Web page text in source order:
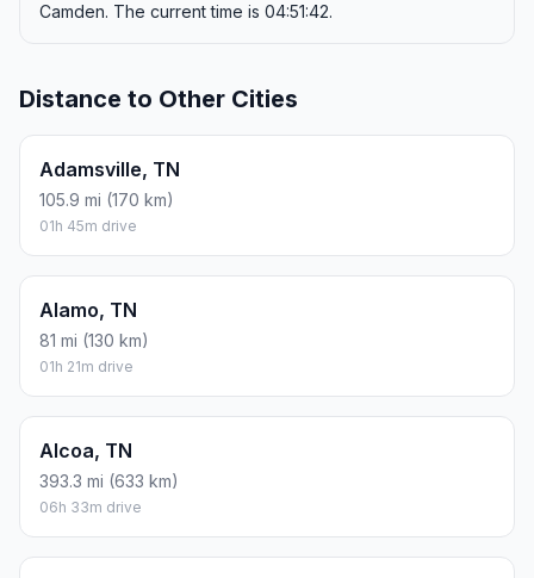
Camden. The current time is 04:51:42.
Distance to Other Cities
Adamsville, TN
105.9 mi (170 km)
01h 45m drive
Alamo, TN
81 mi (130 km)
01h 21m drive
Alcoa, TN
393.3 mi (633 km)
06h 33m drive